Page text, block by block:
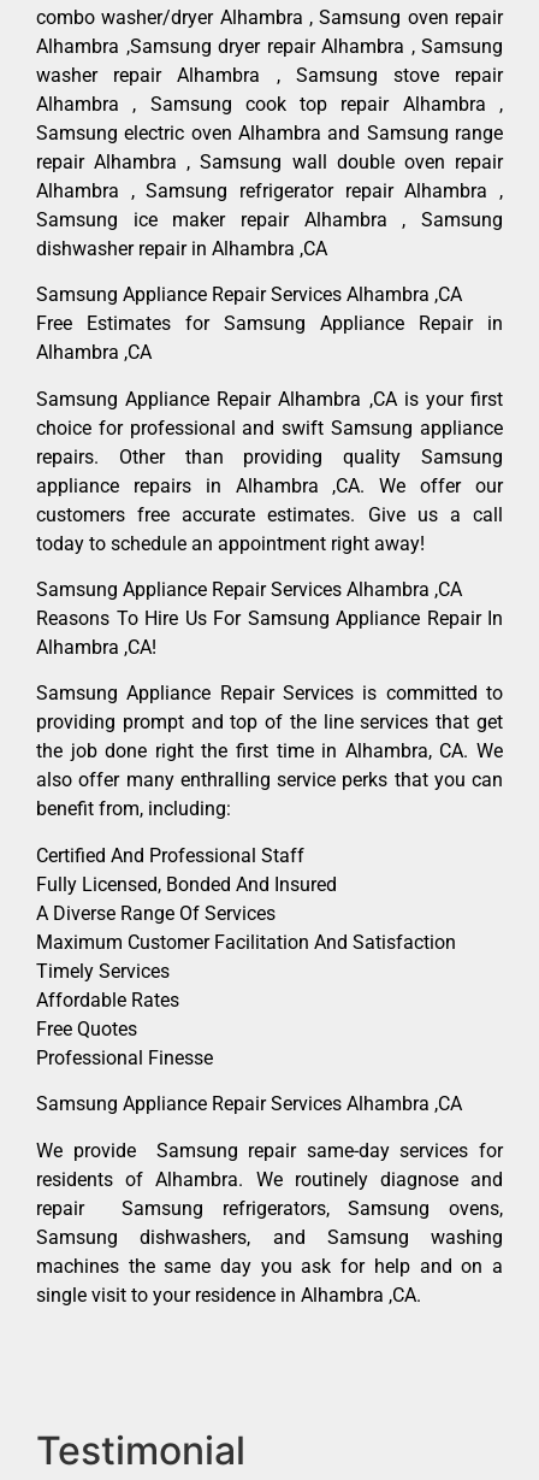
combo washer/dryer Alhambra , Samsung oven repair
Alhambra ,Samsung dryer repair Alhambra , Samsung
washer repair Alhambra , Samsung stove repair
Alhambra , Samsung cook top repair Alhambra ,
Samsung electric oven Alhambra and Samsung range
repair Alhambra , Samsung wall double oven repair
Alhambra , Samsung refrigerator repair Alhambra ,
Samsung ice maker repair Alhambra , Samsung
dishwasher repair in Alhambra ,CA
Samsung Appliance Repair Services Alhambra ,CA
Free Estimates for Samsung Appliance Repair in
Alhambra ,CA
Samsung Appliance Repair Alhambra ,CA is your first
choice for professional and swift Samsung appliance
repairs. Other than providing quality Samsung
appliance repairs in Alhambra ,CA. We offer our
customers free accurate estimates. Give us a call
today to schedule an appointment right away!
Samsung Appliance Repair Services Alhambra ,CA
Reasons To Hire Us For Samsung Appliance Repair In
Alhambra ,CA!
Samsung Appliance Repair Services is committed to
providing prompt and top of the line services that get
the job done right the first time in Alhambra, CA. We
also offer many enthralling service perks that you can
benefit from, including:
Certified And Professional Staff
Fully Licensed, Bonded And Insured
A Diverse Range Of Services
Maximum Customer Facilitation And Satisfaction
Timely Services
Affordable Rates
Free Quotes
Professional Finesse
Samsung Appliance Repair Services Alhambra ,CA
We provide Samsung repair same-day services for
residents of Alhambra. We routinely diagnose and
repair Samsung refrigerators, Samsung ovens,
Samsung dishwashers, and Samsung washing
machines the same day you ask for help and on a
single visit to your residence in Alhambra ,CA.
Testimonial